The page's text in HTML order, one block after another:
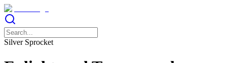
Silver Sprocket